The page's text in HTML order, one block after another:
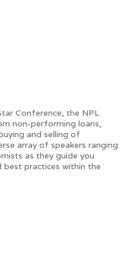
Conference, the NPL
non-performing loans,
and selling of
array of speakers ranging
as they guide you
best practices within the